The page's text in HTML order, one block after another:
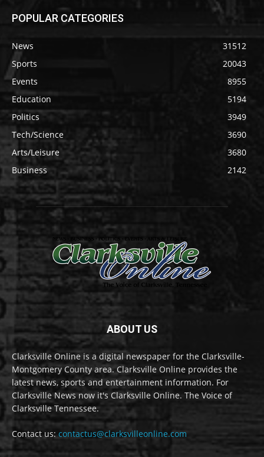
POPULAR CATEGORIES
News
31512
Sports
20043
Events
8955
Education
5194
Politics
3949
Tech/Science
3690
Arts/Leisure
3680
Business
2142
ABOUT US
Clarksville Online is a digital newspaper for the Clarksville-
Montgomery County area. Clarksville Online provides the
latest news, sports and entertainment information. For
Clarksville News now it's Clarksville Online. The Voice of
Clarksville Tennessee.
Contact us: contactus@clarksvilleonline.com